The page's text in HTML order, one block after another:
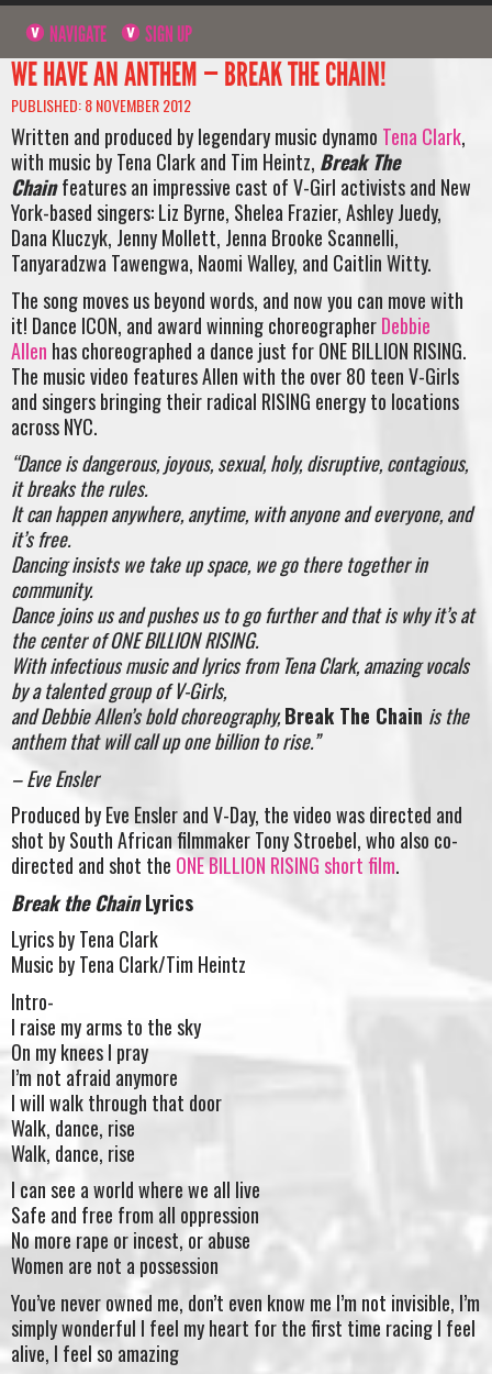
NAVIGATE SIGN UP
WE HAVE AN ANTHEM — BREAK THE CHAIN!
PUBLISHED: 8 NOVEMBER 2012
Written and produced by legendary music dynamo Tena Clark,
with music by Tena Clark and Tim Heintz, Break The
Chain features an impressive cast of V-Girl activists and New
York-based singers: Liz Byrne, Shelea Frazier, Ashley Juedy,
Dana Kluczyk, Jenny Mollett, Jenna Brooke Scannelli,
Tanyaradzwa Tawengwa, Naomi Walley, and Caitlin Witty.
The song moves us beyond words, and now you can move with
it! Dance ICON, and award winning choreographerDebbie
Allen has choreographed a dance just for ONE BILLION RISING.
The music video features Allen with the over 80 teen V-Girls
and singers bringing their radical RISING energy to locations
across NYC.
“Dance is dangerous, joyous, sexual, holy, disruptive, contagious,
it breaks the rules.
It can happen anywhere, anytime, with anyone and everyone, and
it’s free.
Dancing insists we take up space, we go there together in
community.
Dance joins us and pushes us to go further and that is why it’s at
the center of ONE BILLION RISING.
With infectious music and lyrics from Tena Clark, amazing vocals
by a talented group of V-Girls,
and Debbie Allen’s bold choreography,Break The Chain is the
anthem that will call up one billion to rise.”
– Eve Ensler
Produced by Eve Ensler and V-Day, the video was directed and
shot by South African filmmaker Tony Stroebel, who also co-
directed and shot the ONE BILLION RISING short film.
Break the ChainLyrics
Lyrics by Tena Clark
Music by Tena Clark/Tim Heintz
Intro-
I raise my arms to the sky
On my knees I pray
I’m not afraid anymore
I will walk through that door
Walk, dance, rise
Walk, dance, rise
I can see a world where we all live
Safe and free from all oppression
No more rape or incest, or abuse
Women are not a possession
You’ve never owned me, don’t even know me I’m not invisible, I’m
simply wonderful I feel my heart for the first time racing I feel
alive, I feel so amazing